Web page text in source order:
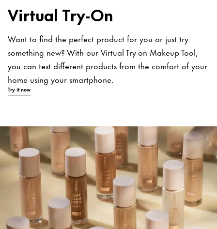
Virtual Try-On
Want to find the perfect product for you or just try
something new? With our Virtual Try-on Makeup Tool,
you can test different products from the comfort of your
home using your smartphone.
Try it now